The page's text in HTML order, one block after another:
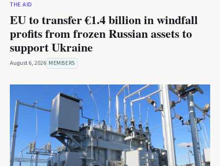
THE AID
EU to transfer €1.4 billion in windfall
profits from frozen Russian assets to
support Ukraine
August 6, 2026 MEMBERS